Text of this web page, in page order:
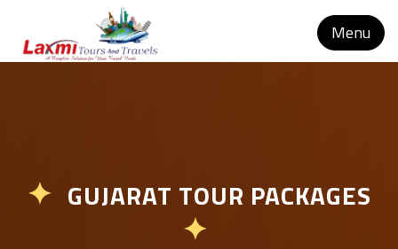
Menu
✦ GUJARAT TOUR PACKAGES
✦